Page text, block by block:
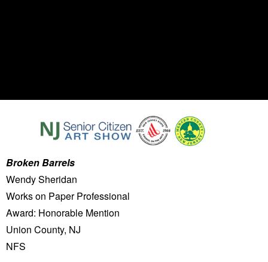
Broken Barrels
Wendy Sheridan
Works on Paper Professional
Award: Honorable Mention
Union County, NJ
NFS